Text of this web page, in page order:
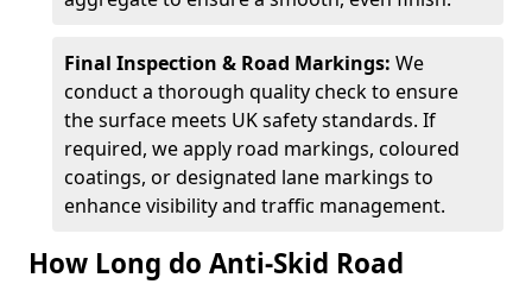
Final Inspection & Road Markings: We
conduct a thorough quality check to ensure
the surface meets UK safety standards. If
required, we apply road markings, coloured
coatings, or designated lane markings to
enhance visibility and traffic management.
How Long do Anti-Skid Road